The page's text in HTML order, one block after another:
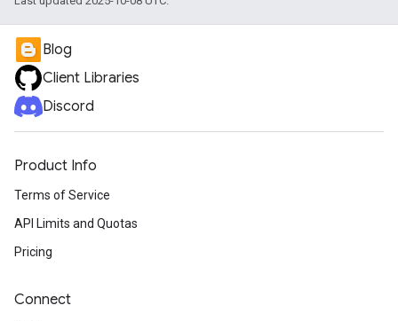
Blog
Client Libraries
Discord
Product Info
Terms of Service
API Limits and Quotas
Pricing
Connect